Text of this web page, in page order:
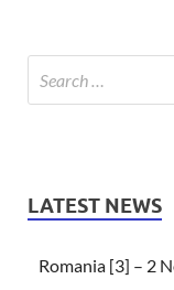
LATEST NEWS
Romania [3] – 2